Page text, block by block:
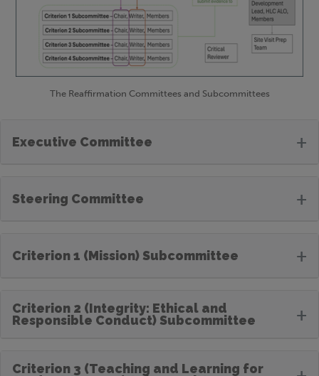
The Reaffirmation Committees and Subcommittees
Executive Committee +
Steering Committee +
Criterion 1 (Mission) Subcommittee +
Criterion 2 (Integrity: Ethical and
Responsible Conduct) Subcommittee
+
Criterion 3 (Teaching and Learning for